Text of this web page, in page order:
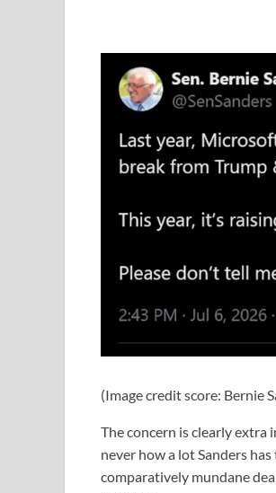
(Image credit score: Bernie
The concern is clearly extra
never how a lot Sanders
comparatively mundane